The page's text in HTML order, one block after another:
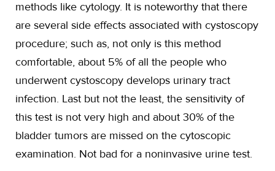
methods like cytology. It is noteworthy that there
are several side effects associated with cystoscopy
procedure; such as, not only is this method
comfortable, about 5% of all the people who
underwent cystoscopy develops urinary tract
infection. Last but not the least, the sensitivity of
this test is not very high and about 30% of the
bladder tumors are missed on the cytoscopic
examination. Not bad for a noninvasive urine test.